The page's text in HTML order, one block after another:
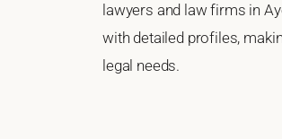
lawyers and law firms in
with detailed profiles,
legal needs.